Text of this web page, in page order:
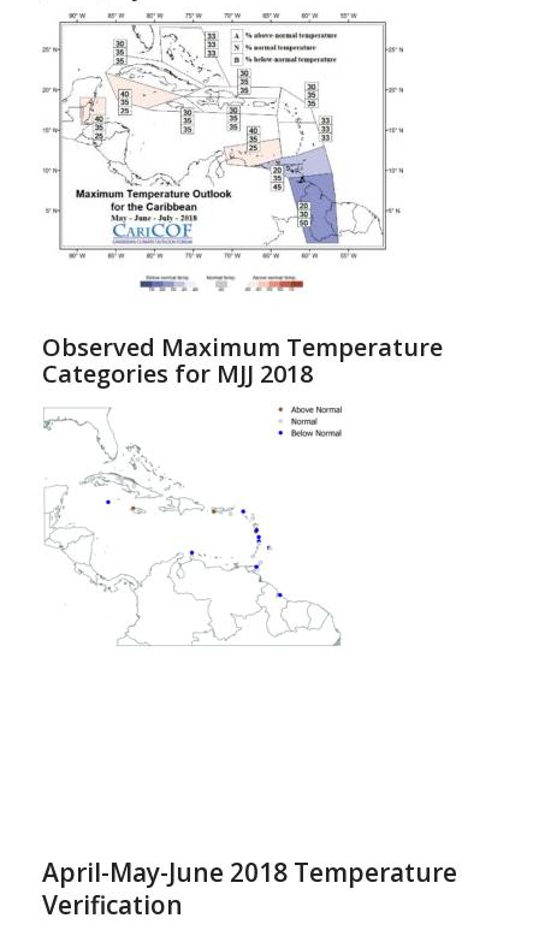
Observed Maximum Temperature
Categories for MJJ 2018
April-May-June 2018 Temperature
Verification